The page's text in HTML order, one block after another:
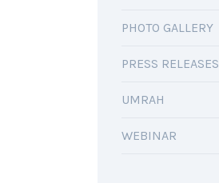
PHOTO GALLERY
PRESS RELEASES
UMRAH
WEBINAR